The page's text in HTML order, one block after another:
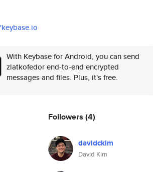
With Keybase for Android, you can send
zlatkofedor end-to-end encrypted
messages and files. Plus, it's free.
Followers (4)
davidckim
David Kim